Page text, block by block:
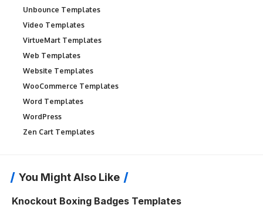
Unbounce Templates
Video Templates
VirtueMart Templates
Web Templates
Website Templates
WooCommerce Templates
Word Templates
WordPress
Zen Cart Templates
You Might Also Like
Knockout Boxing Badges Templates